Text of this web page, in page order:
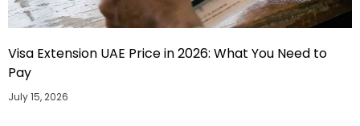
Visa Extension UAE Price in 2026: What You Need to
Pay
July 15, 2026